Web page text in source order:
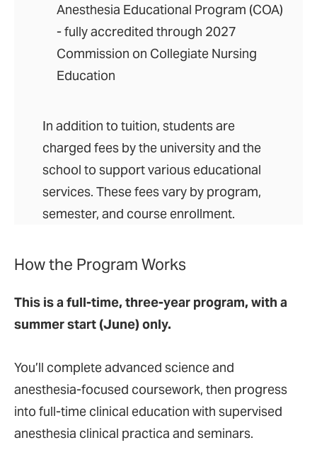
Anesthesia Educational Program (COA)
- fully accredited through 2027
Commission on Collegiate Nursing
Education
In addition to tuition, students are
charged fees by the university and the
school to support various educational
services. These fees vary by program,
semester, and course enrollment.
How the Program Works
This is a full-time, three-year program, with a
summer start (June) only.
You’ll complete advanced science and
anesthesia-focused coursework, then progress
into full-time clinical education with supervised
anesthesia clinical practica and seminars.